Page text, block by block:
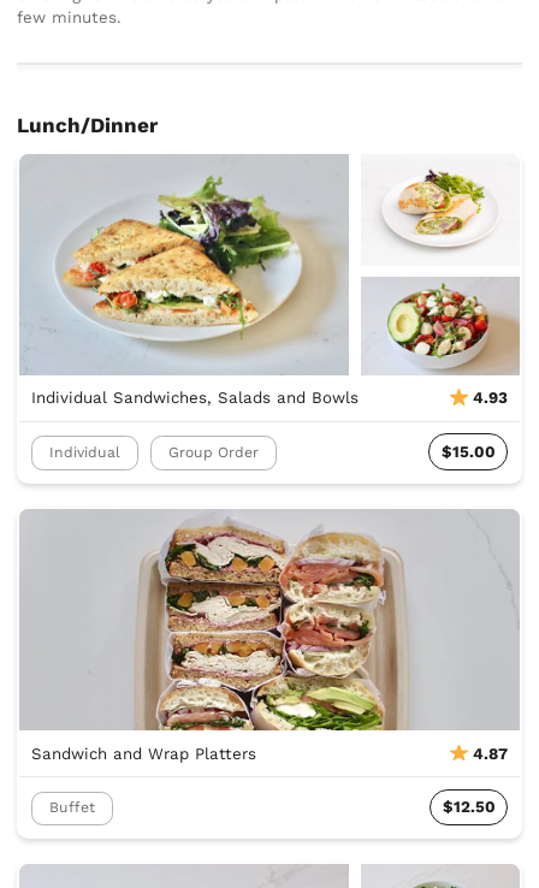
few minutes.
Lunch/Dinner
Individual Sandwiches, Salads and Bowls 4.93
Individual Group Order $15.00
Sandwich and Wrap Platters 4.87
Buffet $12.50